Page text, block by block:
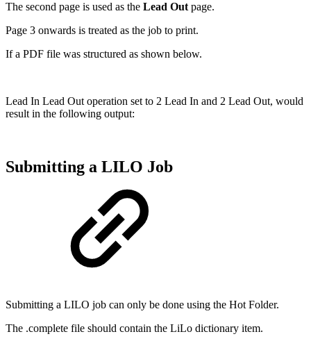
The second page is used as the Lead Outpage.
Page 3 onwards is treated as the job to print.
If a PDF file was structured as shown below.
Lead In Lead Out operation set to 2 Lead In and 2 Lead Out, would
result in the following output:
Submitting a LILO Job
Submitting a LILO job can only be done using the Hot Folder.
The .complete file should contain the LiLo dictionary item.